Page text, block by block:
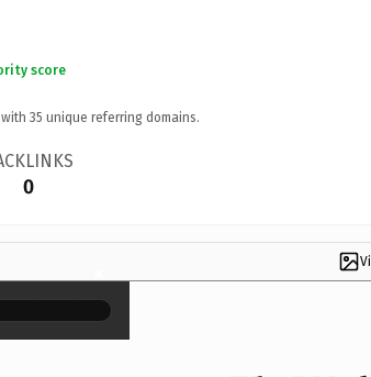
score
35 unique referring domains.
0
×